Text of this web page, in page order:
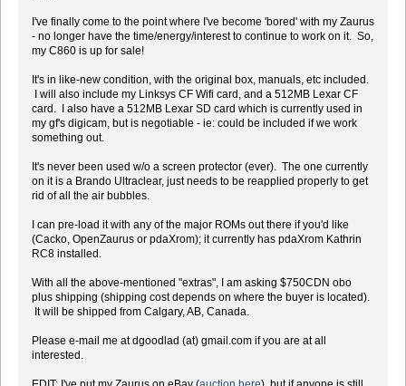
I've finally come to the point where I've become 'bored' with my Zaurus
- no longer have the time/energy/interest to continue to work on it. So,
my C860 is up for sale!
It's in like-new condition, with the original box, manuals, etc included.
I will also include my Linksys CF Wifi card, and a 512MB Lexar CF
card. I also have a 512MB Lexar SD card which is currently used in
my gf's digicam, but is negotiable - ie: could be included if we work
something out.
It's never been used w/o a screen protector (ever). The one currently
on it is a Brando Ultraclear, just needs to be reapplied properly to get
rid of all the air bubbles.
I can pre-load it with any of the major ROMs out there if you'd like
(Cacko, OpenZaurus or pdaXrom); it currently has pdaXrom Kathrin
RC8 installed.
With all the above-mentioned "extras", I am asking $750CDN obo
plus shipping (shipping cost depends on where the buyer is located).
It will be shipped from Calgary, AB, Canada.
Please e-mail me at dgoodlad (at) gmail.com if you are at all
interested.